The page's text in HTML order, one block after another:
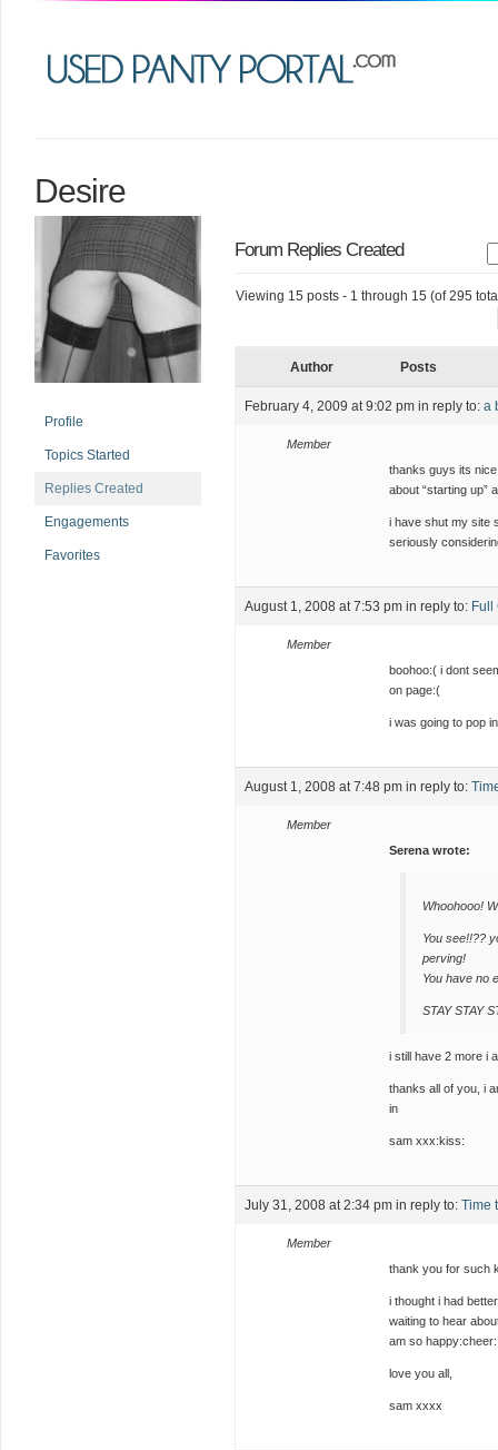
Desire
Profile
Topics Started
Replies Created
Engagements
Favorites
Forum Replies Created
Viewing 15 posts - 1 through 15 (of 295
Author Posts
February 4, 2009 at 9:02 pm in reply to: a
Member
thanks guys its
about “starting up”
i have shut my site
seriously
August 1, 2008 at 7:53 pm in reply to: Full
Member
boohoo:( i dont
on page:(
i was going to pop
August 1, 2008 at 7:48 pm in reply to:
Member
Serena wrote:
Whoohooo!
You see!!??
perving!
You have no
STAY STAY
i still have 2 more i
thanks all of you, i
in
sam xxx:kiss:
July 31, 2008 at 2:34 pm in reply to: Time
Member
thank you for such
i thought i had
waiting to hear
am so
love you all,
sam xxxx